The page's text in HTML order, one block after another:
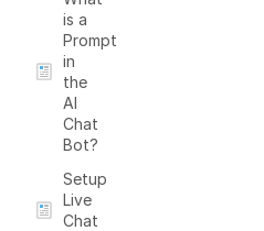
is a
Prompt
in
the
AI
Chat
Bot?
Setup
Live
Chat